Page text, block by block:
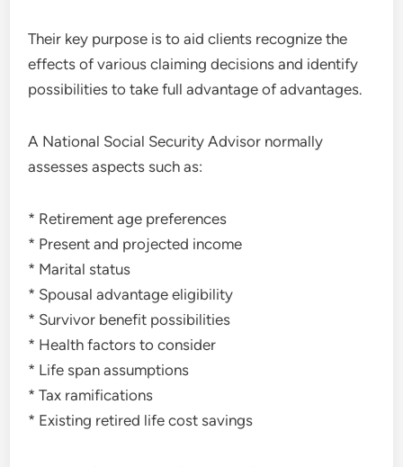
Their key purpose is to aid clients recognize the
effects of various claiming decisions and identify
possibilities to take full advantage of advantages.
A National Social Security Advisor normally
assesses aspects such as:
* Retirement age preferences
* Present and projected income
* Marital status
* Spousal advantage eligibility
* Survivor benefit possibilities
* Health factors to consider
* Life span assumptions
* Tax ramifications
* Existing retired life cost savings